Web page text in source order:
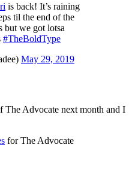
is back! It’s raining
til the end of the
but we got lotsa
#TheBoldType
May 29, 2019
The Advocate next month and I
for The Advocate